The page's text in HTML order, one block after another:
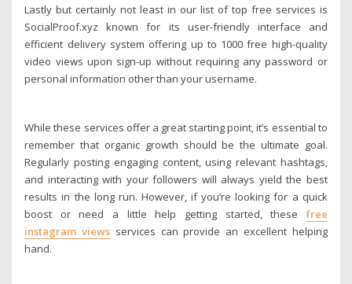
Lastly but certainly not least in our list of top free services is
SocialProof.xyz known for its user-friendly interface and
efficient delivery system offering up to 1000 free high-quality
video views upon sign-up without requiring any password or
personal information other than your username.
While these services offer a great starting point, it’s essential to
remember that organic growth should be the ultimate goal.
Regularly posting engaging content, using relevant hashtags,
and interacting with your followers will always yield the best
results in the long run. However, if you’re looking for a quick
boost or need a little help getting started, these free
instagram views services can provide an excellent helping
hand.